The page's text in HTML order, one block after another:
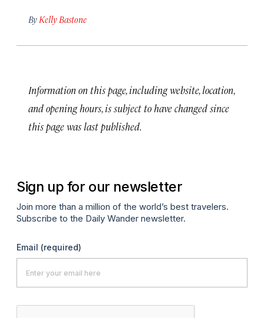
By Kelly Bastone
Information on this page, including website, location,
and opening hours, is subject to have changed since
this page was last published.
Sign up for our newsletter
Join more than a million of the world’s best travelers.
Subscribe to the Daily Wander newsletter.
Email (required)